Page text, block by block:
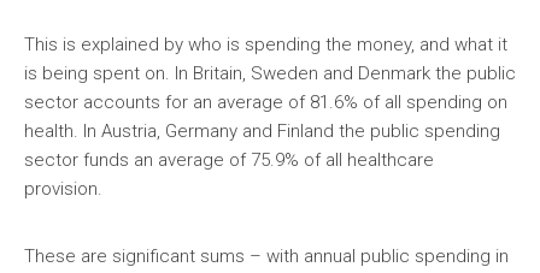
This is explained by who is spending the money, and what it
is being spent on. In Britain, Sweden and Denmark the public
sector accounts for an average of 81.6% of all spending on
health. In Austria, Germany and Finland the public spending
sector funds an average of 75.9% of all healthcare
provision.
These are significant sums – with annual public spending in